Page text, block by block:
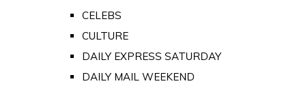
CELEBS
CULTURE
DAILY EXPRESS SATURDAY
DAILY MAIL WEEKEND